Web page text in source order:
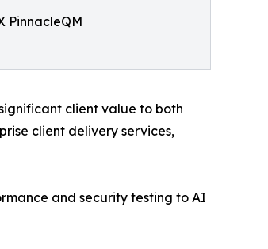
PinnacleQM
client value to both
client delivery services,
and security testing to AI